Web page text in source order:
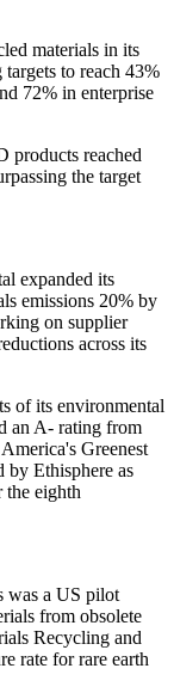
materials in its
to reach 43%
72% in enterprise
products reached
the target
expanded its
emissions 20% by
on supplier
across its
of its environmental
an A- rating from
Greenest
by Ethisphere as
the eighth
was a US pilot
from obsolete
Recycling and
rate for rare earth